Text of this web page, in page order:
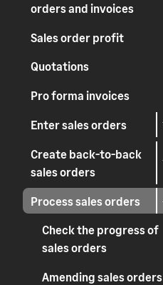
orders and invoices
Sales order profit
Quotations
Pro forma invoices
Enter sales orders
Create back-to-back
sales orders
Process sales orders
Check the progress of
sales orders
Amending sales orders